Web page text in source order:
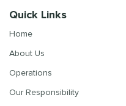
Quick Links
Home
About Us
Operations
Our Responsibility